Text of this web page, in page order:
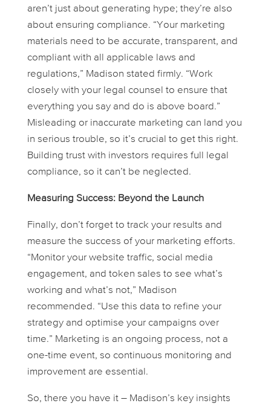
aren’t just about generating hype; they’re also
about ensuring compliance. “Your marketing
materials need to be accurate, transparent, and
compliant with all applicable laws and
regulations,” Madison stated firmly. “Work
closely with your legal counsel to ensure that
everything you say and do is above board.”
Misleading or inaccurate marketing can land you
in serious trouble, so it’s crucial to get this right.
Building trust with investors requires full legal
compliance, so it can’t be neglected.
Measuring Success: Beyond the Launch
Finally, don’t forget to track your results and
measure the success of your marketing efforts.
“Monitor your website traffic, social media
engagement, and token sales to see what’s
working and what’s not,” Madison
recommended. “Use this data to refine your
strategy and optimise your campaigns over
time.” Marketing is an ongoing process, not a
one-time event, so continuous monitoring and
improvement are essential.
So, there you have it – Madison’s key insights